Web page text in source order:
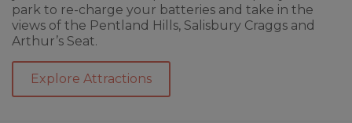
park to re-charge your batteries and take in the
views of the Pentland Hills, Salisbury Craggs and
Arthur’s Seat.
Explore Attractions